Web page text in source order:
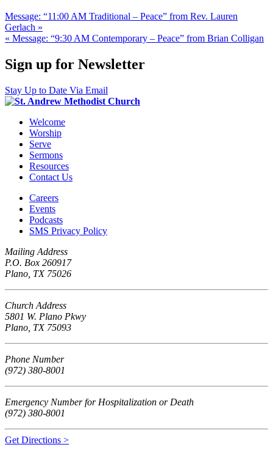
Message: “11:00 AM Traditional – Peace” from Rev. Lauren
Gerlach »
« Message: “9:30 AM Contemporary – Peace” from Brian Colligan
Sign up for Newsletter
Stay Up to Date Via Email
Welcome
Worship
Serve
Sermons
Resources
Contact Us
Careers
Events
Podcasts
SMS Privacy Policy
Mailing Address
P.O. Box 260917
Plano, TX 75026
Church Address
5801 W. Plano Pkwy
Plano, TX 75093
Phone Number
(972) 380-8001
Emergency Number for Hospitalization or Death
(972) 380-8001
Get Directions >